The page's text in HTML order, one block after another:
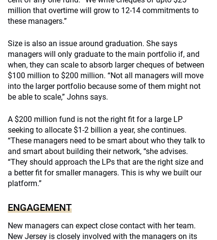
million that overtime will grow to 12-14 commitments to
these managers.”
Size is also an issue around graduation. She says
managers will only graduate to the main portfolio if, and
when, they can scale to absorb larger cheques of between
$100 million to $200 million. “Not all managers will move
into the larger portfolio because some of them might not
be able to scale,” Johns says.
A $200 million fund is not the right fit for a large LP
seeking to allocate $1-2 billion a year, she continues.
“These managers need to be smart about who they talk to
and smart about building their network, “she advises.
“They should approach the LPs that are the right size and
a better fit for smaller managers. This is why we built our
platform.”
ENGAGEMENT
New managers can expect close contact with her team.
New Jersey is closely involved with the managers on its